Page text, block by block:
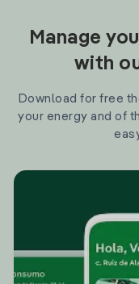
Manage
with
Download for free
your energy and of